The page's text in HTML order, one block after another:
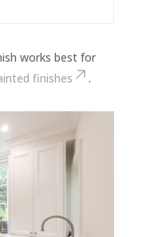
works best for
finishes .